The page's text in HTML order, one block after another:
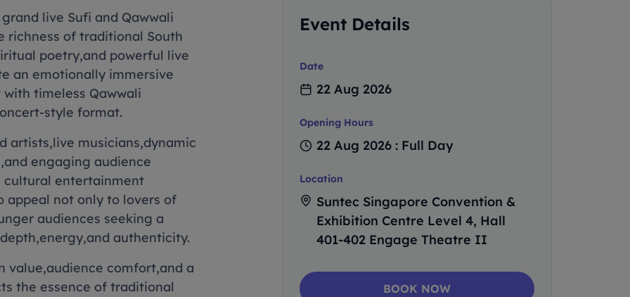
live Sufi and Qawwali
richness of traditional South
poetry,and powerful live
an emotionally immersive
timeless Qawwali
style format.
artists,live musicians,dynamic
engaging audience
entertainment
appeal not only to lovers of
audiences seeking a
authenticity.
value,audience comfort,and a
the essence of traditional
Event Details
Date
22 Aug 2026
Opening Hours
22 Aug 2026 : Full Day
Location
Suntec Singapore Convention &
Exhibition Centre Level 4, Hall
401-402 Engage Theatre II
BOOK NOW